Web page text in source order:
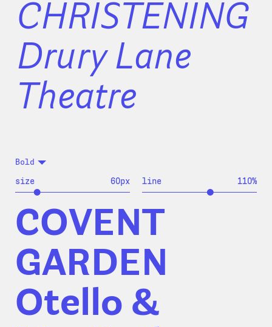
CHRISTENING
Drury Lane
Theatre
Bold
size 60px line 110%
COVENT
GARDEN
Otello &